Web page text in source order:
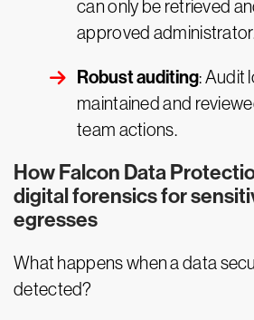
can only be retrieved
approved
Robust auditing: Audit
maintained and
team actions.
How Falcon Data
digital forensics for
egresses
What happens when a data
detected?